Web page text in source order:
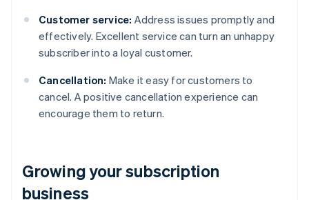
Customer service: Address issues promptly and
effectively. Excellent service can turn an unhappy
subscriber into a loyal customer.
Cancellation: Make it easy for customers to
cancel. A positive cancellation experience can
encourage them to return.
Growing your subscription
business